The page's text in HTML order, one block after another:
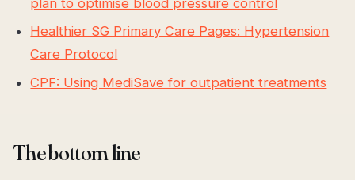
Healthier SG Primary Care Pages: Hypertension
Care Protocol
CPF: Using MediSave for outpatient treatments
The bottom line